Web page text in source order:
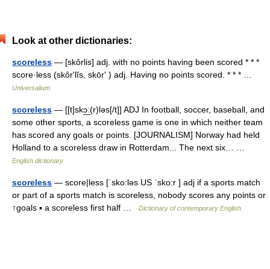
Look at other dictionaries:
scoreless — [skôrlis] adj. with no points having been scored * * *
score·less (skôrʹlĭs, skōrʹ ) adj. Having no points scored. * * * …
Universalium
scoreless — [[t]skɔ͟ː(r)ləs[/t]] ADJ In football, soccer, baseball, and
some other sports, a scoreless game is one in which neither team
has scored any goals or points. [JOURNALISM] Norway had held
Holland to a scoreless draw in Rotterdam... The next six… …
English dictionary
scoreless — score|less [ˈsko:ləs US ˈsko:r ] adj if a sports match
or part of a sports match is scoreless, nobody scores any points or
↑goals ▪ a scoreless first half …
Dictionary of contemporary English